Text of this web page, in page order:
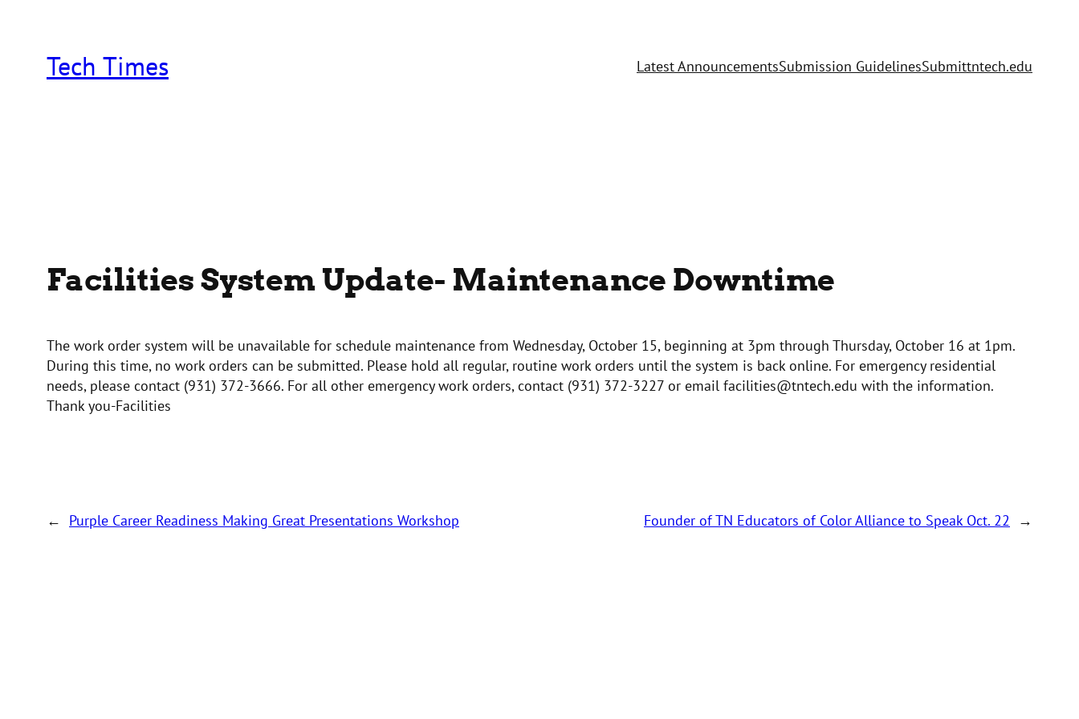
contentTech Times Latest AnnouncementsSubmission GuidelinesSubmittntech.edu
Facilities System Update- Maintenance Downtime
The work order system will be unavailable for schedule maintenance from Wednesday, October 15, beginning at 3pm through Thursday, October 16 at 1pm.
During this time, no work orders can be submitted. Please hold all regular, routine work orders until the system is back online. For emergency residential
needs, please contact (931) 372-3666. For all other emergency work orders, contact (931) 372-3227 or email facilities@tntech.edu with the information.
Thank you-Facilities
← Purple Career Readiness Making Great Presentations Workshop Founder of TN Educators of Color Alliance to Speak Oct. 22 →